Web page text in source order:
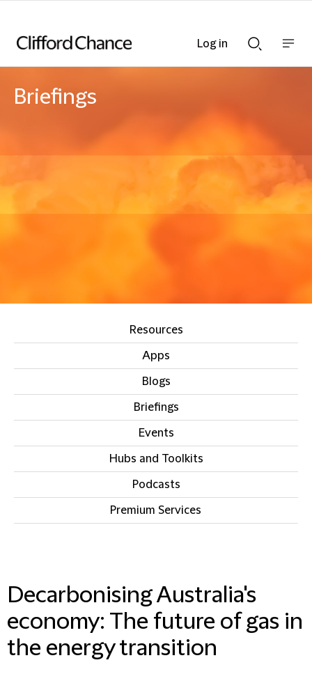
Searchnav
Briefings
Resources
Apps
Blogs
Briefings
Events
Hubs and Toolkits
Podcasts
Premium Services
Decarbonising Australia's
economy: The future of gas in
the energy transition
Log in